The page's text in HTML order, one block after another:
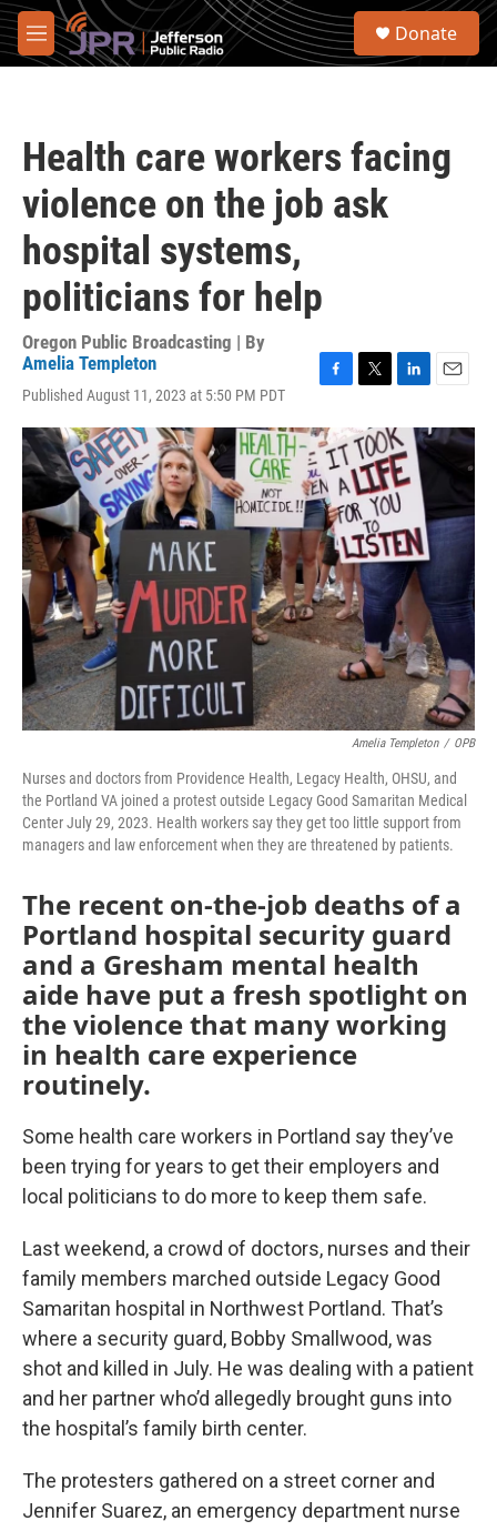
Skip to main content
M
e
S
Donate
Health care workers facing
violence on the job ask
hospital systems,
politicians for help
Oregon Public Broadcasting | By
Amelia Templeton
Published August 11, 2023 at 5:50 PM PDT
c
e
b
o
o
k
i
t
t
e
r
n
k
e
d
I
n
a
Amelia Templeton / OPB
Nurses and doctors from Providence Health, Legacy Health, OHSU, and
the Portland VA joined a protest outside Legacy Good Samaritan Medical
Center July 29, 2023. Health workers say they get too little support from
managers and law enforcement when they are threatened by patients.
The recent on-the-job deaths of a
Portland hospital security guard
and a Gresham mental health
aide have put a fresh spotlight on
the violence that many working
in health care experience
routinely.
Some health care workers in Portland say they’ve
been trying for years to get their employers and
local politicians to do more to keep them safe.
Last weekend, a crowd of doctors, nurses and their
family members marched outside Legacy Good
Samaritan hospital in Northwest Portland. That’s
where a security guard, Bobby Smallwood, was
shot and killed in July. He was dealing with a patient
and her partner who’d allegedly brought guns into
the hospital’s family birth center.
The protesters gathered on a street corner and
Jennifer Suarez, an emergency department nurse